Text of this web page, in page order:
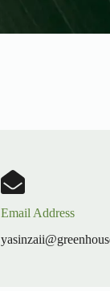
Email Address